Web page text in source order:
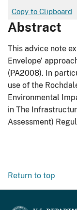
Copy to Clipboard
Abstract
This advice note
Envelope’
(PA2008). In
use of the
Environmental
in The
Assessment)
Return to top